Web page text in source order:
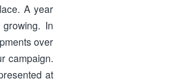
A year
In
over
campaign.
at